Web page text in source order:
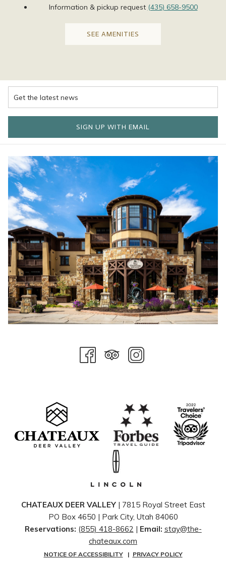
Information & pickup request (435) 658-9500
SEE AMENITIES
SIGN UP WITH EMAIL
CHATEAUX DEER VALLEY| 7815 Royal Street East
PO Box 4650 | ​Park City, Utah 84060
Reservations: (855) 418-8662 | Email: stay@the-
chateaux.com
NOTICE OF ACCESSIBILITY| PRIVACY POLICY